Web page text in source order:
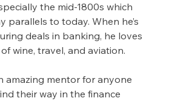
the mid-1800s which
parallels to today. When he’s
deals in banking, he loves
wine, travel, and aviation.
amazing mentor for anyone
their way in the finance